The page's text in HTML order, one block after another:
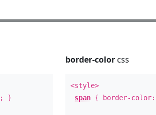
; }
border-colorcss
<style>
span{ border-color: